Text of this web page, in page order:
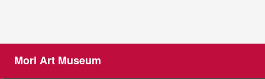
Mori Art Museum